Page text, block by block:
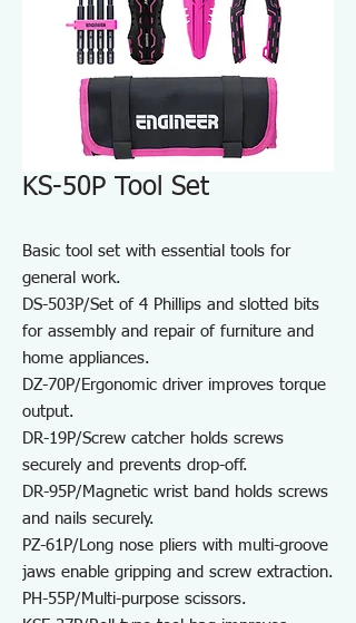
KS-50P Tool Set
Basic tool set with essential tools for
general work.
DS-503P/Set of 4 Phillips and slotted bits
for assembly and repair of furniture and
home appliances.
DZ-70P/Ergonomic driver improves torque
output.
DR-19P/Screw catcher holds screws
securely and prevents drop-off.
DR-95P/Magnetic wrist band holds screws
and nails securely.
PZ-61P/Long nose pliers with multi-groove
jaws enable gripping and screw extraction.
PH-55P/Multi-purpose scissors.